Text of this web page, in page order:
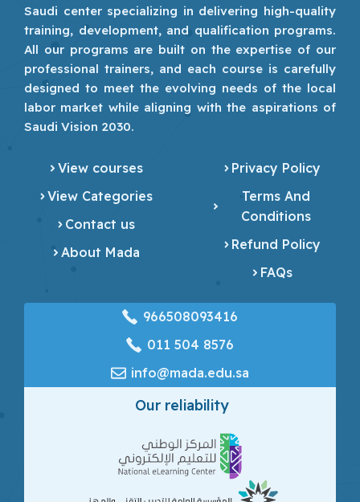
Saudi center specializing in delivering high-quality
training, development, and qualification programs.
All our programs are built on the expertise of our
professional trainers, and each course is carefully
designed to meet the evolving needs of the local
labor market while aligning with the aspirations of
Saudi Vision 2030.
View courses
View Categories
Contact us
About Mada
Privacy Policy
Terms And
Conditions
Refund Policy
FAQs
966508093416
‎011 504 8576
info@mada.edu.sa
Our reliability